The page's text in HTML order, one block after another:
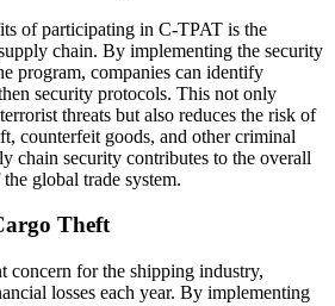
of participating in C-TPAT is the
chain. By implementing the security
program, companies can identify
security protocols. This not only
threats but also reduces the risk of
counterfeit goods, and other criminal
chain security contributes to the overall
global trade system.
Theft
concern for the shipping industry,
losses each year. By implementing